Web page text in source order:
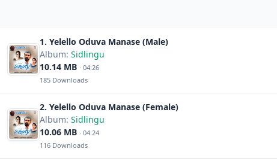
1. Yelello Oduva Manase (Male)
Album: Sidlingu
10.14 MB · 04:26
185 Downloads
2. Yelello Oduva Manase (Female)
Album: Sidlingu
10.06 MB · 04:24
116 Downloads